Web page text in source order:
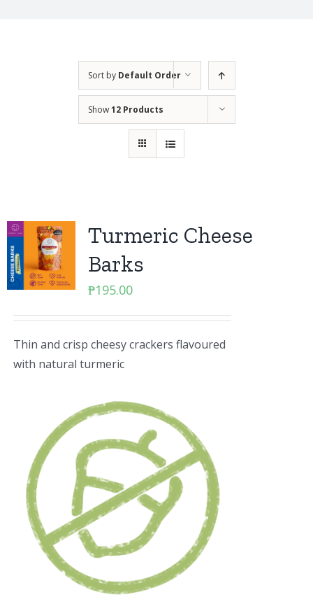
Sort by Default Order
Show12 Products
Turmeric Cheese
Barks
₱195.00
Thin and crisp cheesy crackers flavoured
with natural turmeric